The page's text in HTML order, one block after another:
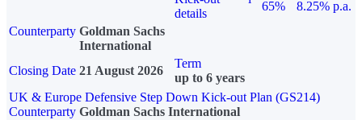
details
65%
8.25% p.a.
Counterparty Goldman Sachs
International
Closing Date 21 August 2026
Term
up to 6 years
UK & Europe Defensive Step Down Kick-out Plan (GS214)
Counterparty Goldman Sachs International